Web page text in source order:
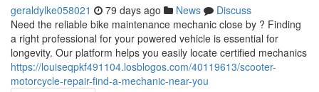
geraldylke058021 79 days ago News
Discuss
Need the reliable bike maintenance mechanic close by ? Finding
a right professional for your powered vehicle is essential for
longevity. Our platform helps you easily locate certified mechanics
https://louiseqpkf491104.losblogos.com/40119613/scooter-
motorcycle-repair-find-a-mechanic-near-you